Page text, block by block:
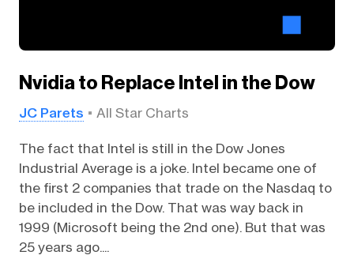
Nvidia to Replace Intel in the Dow
JC Parets All Star Charts
The fact that Intel is still in the Dow Jones
Industrial Average is a joke. Intel became one of
the first 2 companies that trade on the Nasdaq to
be included in the Dow. That was way back in
1999 (Microsoft being the 2nd one). But that was
25 years ago....